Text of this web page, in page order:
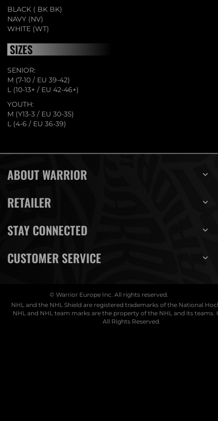
BLACK ( BK BK)
NAVY (NV)
WHITE (WT)
SIZES
SENIOR:
M (7-10 / EU 39-42)
L (10-13+ / EU 42-46+)
YOUTH:
M (Y13-3 / EU 30-35)
L (4-6 / EU 36-39)
ABOUT WARRIOR
RETAILER
STAY CONNECTED
CUSTOMER SERVICE
© Warrior Europe Inc. All rights reserved.
NHL and the NHL Shield are registered trademarks of the National
NHL and NHL team marks are the property of the NHL and its teams.
All Rights Reserved.